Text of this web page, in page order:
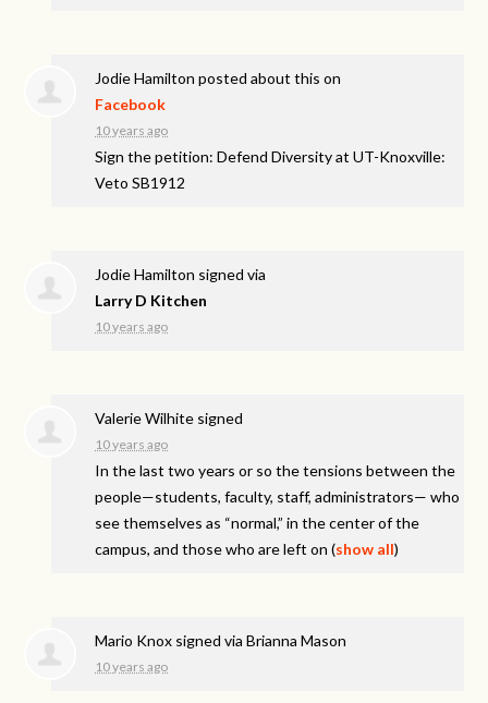
Jodie Hamilton posted about this on
Facebook
10 years ago
Sign the petition: Defend Diversity at UT-Knoxville:
Veto SB1912
Jodie Hamilton signed via
Larry D Kitchen
10 years ago
Valerie Wilhite signed
10 years ago
In the last two years or so the tensions between the
people—students, faculty, staff, administrators— who
see themselves as “normal,” in the center of the
campus, and those who are left on (show all)
Mario Knox signed viaBrianna Mason
10 years ago